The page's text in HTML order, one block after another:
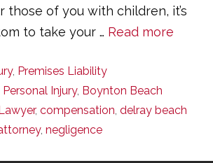
those of you with children, it’s
to take your … Read more
, Premises Liability
Injury, Boynton Beach
, compensation, delray beach
, negligence